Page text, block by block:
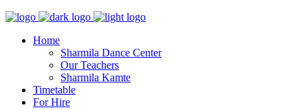
Home
Sharmila Dance Center
Our Teachers
Sharmila Kamte
Timetable
For Hire